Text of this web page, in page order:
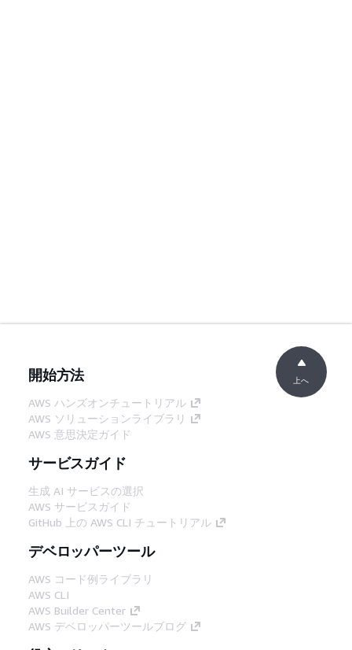
開始方法
AWS ハンズオンチュートリアル
AWS ソリューションライブラリ
AWS 意思決定ガイド
サービスガイド
生成 AI サービスの選択
AWS サービスガイド
GitHub 上の AWS CLI チュートリアル
デベロッパーツール
AWS コード例ライブラリ
AWS CLI
AWS Builder Center
AWS デベロッパーツールブログ
上へ